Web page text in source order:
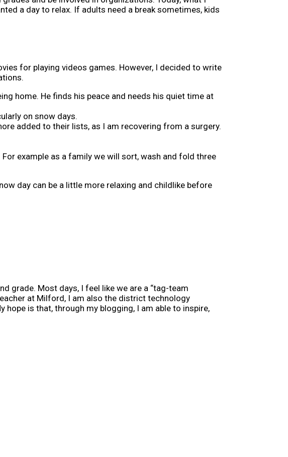
a day to relax. If adults need a break sometimes, kids
for playing videos games. However, I decided to write
home. He finds his peace and needs his quiet time at
on snow days.
added to their lists, as I am recovering from a surgery.
example as a family we will sort, wash and fold three
day can be a little more relaxing and childlike before
grade. Most days, I feel like we are a “tag-team
at Milford, I am also the district technology
is that, through my blogging, I am able to inspire,